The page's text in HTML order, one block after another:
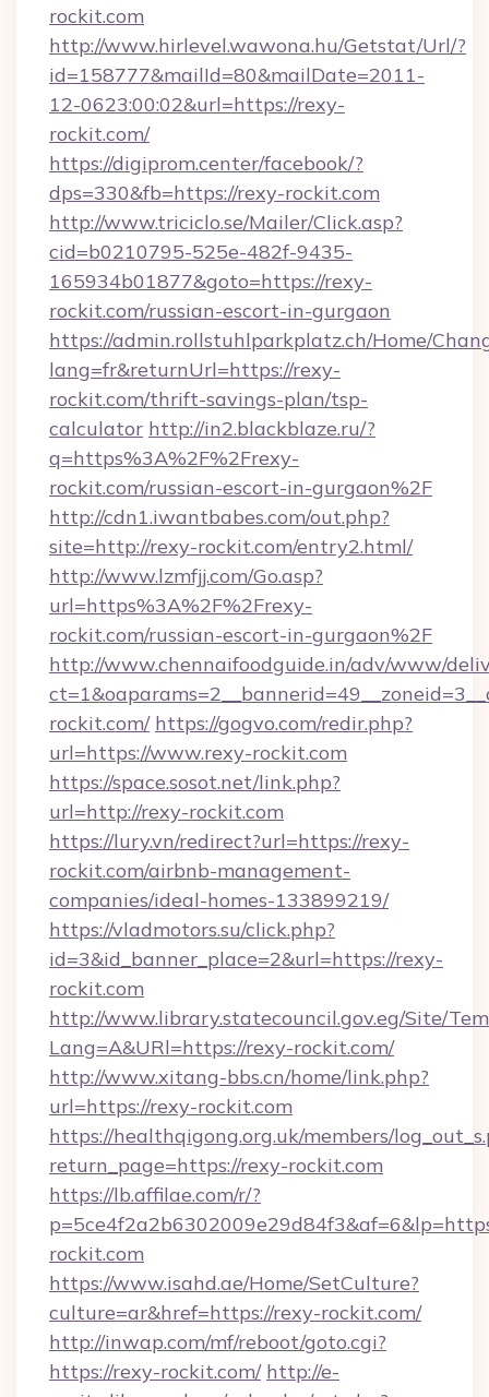
rockit.com
http://www.hirlevel.wawona.hu/Getstat/Url/?
id=158777&mailId=80&mailDate=2011-
12-0623:00:02&url=https://rexy-
rockit.com/
https://digiprom.center/facebook/?
dps=330&fb=https://rexy-rockit.com
http://www.triciclo.se/Mailer/Click.asp?
cid=b0210795-525e-482f-9435-
165934b01877&goto=https://rexy-
rockit.com/russian-escort-in-gurgaon
https://admin.rollstuhlparkplatz.ch/Home/
lang=fr&returnUrl=https://rexy-
rockit.com/thrift-savings-plan/tsp-
calculator http://in2.blackblaze.ru/?
q=https%3A%2F%2Frexy-
rockit.com/russian-escort-in-gurgaon%2F
http://cdn1.iwantbabes.com/out.php?
site=http://rexy-rockit.com/entry2.html/
http://www.lzmfjj.com/Go.asp?
url=https%3A%2F%2Frexy-
rockit.com/russian-escort-in-gurgaon%2F
http://www.chennaifoodguide.in/adv/www/
rockit.com/ https://gogvo.com/redir.php?
url=https://www.rexy-rockit.com
https://space.sosot.net/link.php?
url=http://rexy-rockit.com
https://lury.vn/redirect?url=https://rexy-
rockit.com/airbnb-management-
companies/ideal-homes-133899219/
https://vladmotors.su/click.php?
id=3&id_banner_place=2&url=https://rexy-
rockit.com
http://www.library.statecouncil.gov.eg/Site/
Lang=A&URl=https://rexy-rockit.com/
http://www.xitang-bbs.cn/home/link.php?
url=https://rexy-rockit.com
https://healthqigong.org.uk/members/
return_page=https://rexy-rockit.com
https://lb.affilae.com/r/?
rockit.com
https://www.isahd.ae/Home/SetCulture?
culture=ar&href=https://rexy-rockit.com/
http://inwap.com/mf/reboot/goto.cgi?
https://rexy-rockit.com/ http://e-